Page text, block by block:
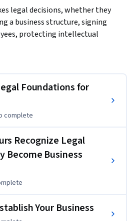
legal decisions, whether they
a business structure, signing
protecting intellectual
that can influence the success
don't need to become a lawyer to
You do need to recognize when
the questions to ask, and know
legal advice.
is designed to help you
awareness. Rather than
or memorizing laws, this course
who recognizes legal
real-world entrepreneurial
Foundations for
complete
Recognize Legal
Become Business
Your Business